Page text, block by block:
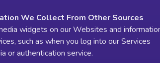
We Collect From Other Sources
widgets on our Websites and
such as when you log into our Services
or authentication service.